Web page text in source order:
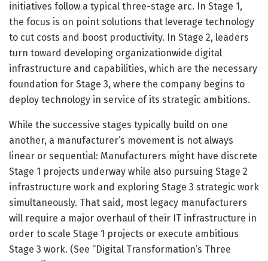
initiatives follow a typical three-stage arc. In Stage 1,
the focus is on point solutions that leverage technology
to cut costs and boost productivity. In Stage 2, leaders
turn toward developing organizationwide digital
infrastructure and capabilities, which are the necessary
foundation for Stage 3, where the company begins to
deploy technology in service of its strategic ambitions.
While the successive stages typically build on one
another, a manufacturer’s movement is not always
linear or sequential: Manufacturers might have discrete
Stage 1 projects underway while also pursuing Stage 2
infrastructure work and exploring Stage 3 strategic work
simultaneously. That said, most legacy manufacturers
will require a major overhaul of their IT infrastructure in
order to scale Stage 1 projects or execute ambitious
Stage 3 work. (See “Digital Transformation’s Three